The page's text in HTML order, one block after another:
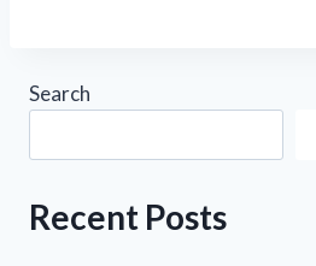
Search
Recent Posts